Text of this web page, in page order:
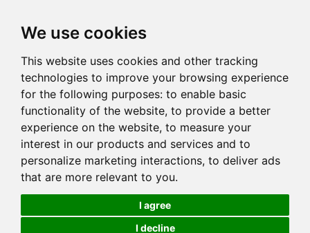
We use cookies
This website uses cookies and other tracking
technologies to improve your browsing experience
for the following purposes: to enable basic
functionality of the website, to provide a better
experience on the website, to measure your
interest in our products and services and to
personalize marketing interactions, to deliver ads
that are more relevant to you.
I agree
I decline